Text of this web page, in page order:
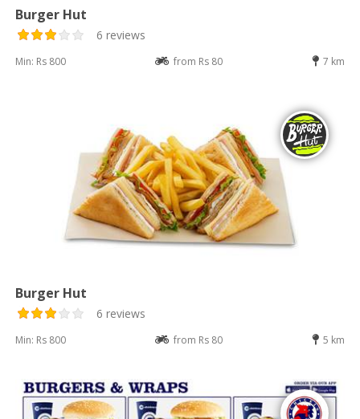
Burger Hut
6 reviews
Min: Rs 800 from Rs 80 7 km
Burger Hut
6 reviews
Min: Rs 800 from Rs 80 5 km